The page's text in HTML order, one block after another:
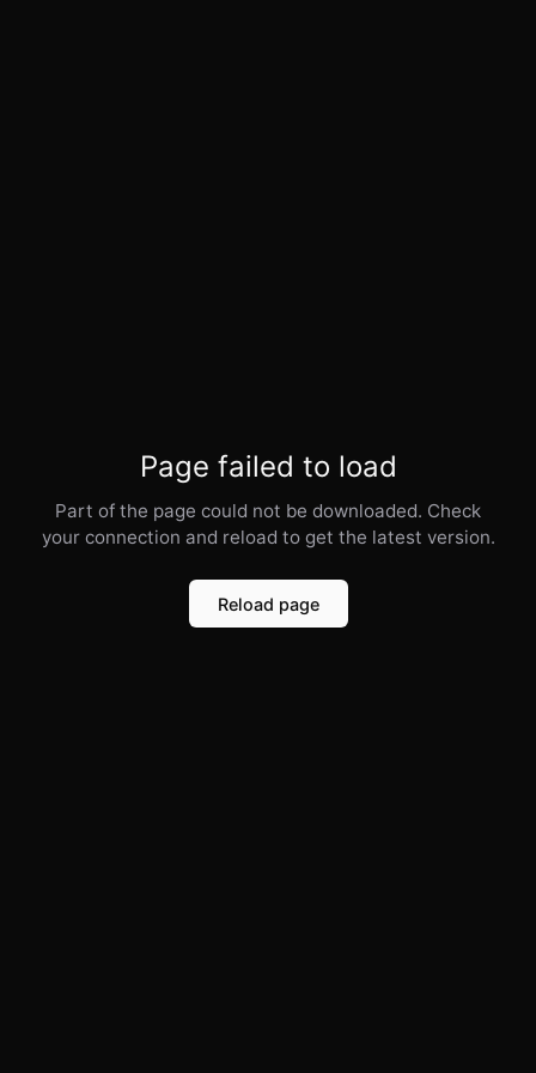
Page failed to load
Part of the page could not be downloaded. Check
your connection and reload to get the latest version.
Reload page